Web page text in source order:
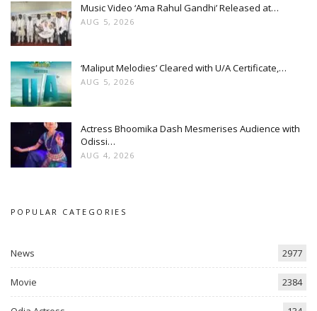
Music Video ‘Ama Rahul Gandhi’ Released at…
AUG 5, 2026
‘Maliput Melodies’ Cleared with U/A Certificate,…
AUG 5, 2026
Actress Bhoomika Dash Mesmerises Audience with
Odissi…
AUG 4, 2026
POPULAR CATEGORIES
News 2977
Movie 2384